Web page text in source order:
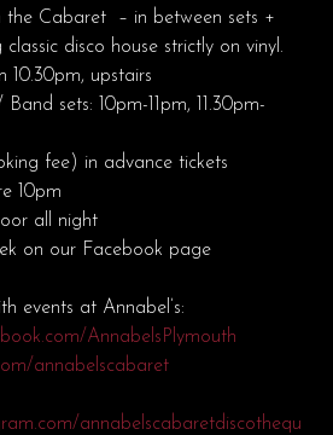
Cabaret – in between sets +
disco house strictly on vinyl.
upstairs
sets: 10pm-11pm, 11.30pm-
fee) in advance tickets
10pm
all night
on our Facebook page
events at Annabel’s:
AnnabelsPlymouth
annabelscabaret
annabelscabaretdiscothequ